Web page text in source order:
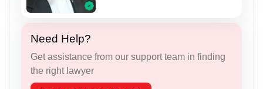
Need Help?
Get assistance from our support team in finding
the right lawyer